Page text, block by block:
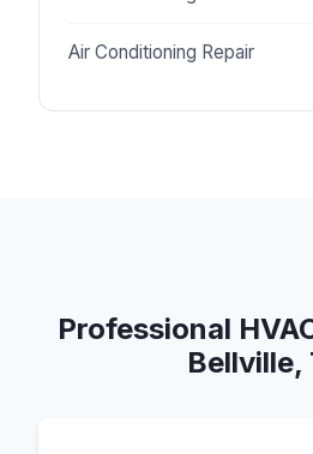
Air Conditioning Repair
Professional
Bellville,